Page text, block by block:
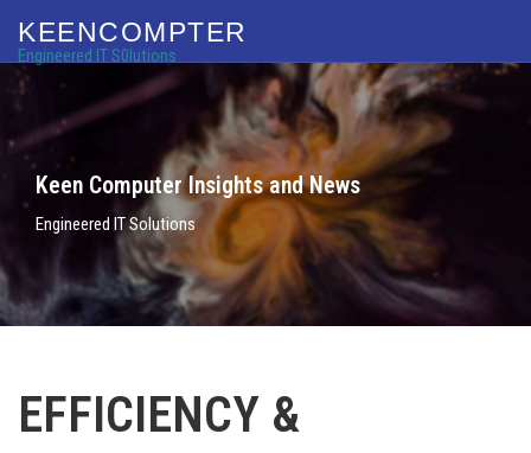
KEENCOMPTER
Engineered IT S0lutions
Keen Computer Insights and News
Engineered IT Solutions
EFFICIENCY &